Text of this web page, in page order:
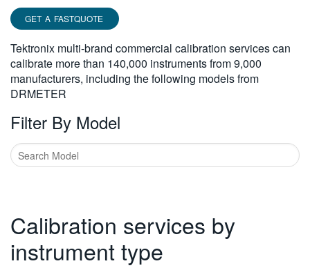
GET A FASTQUOTE
Tektronix multi-brand commercial calibration services can
calibrate more than 140,000 instruments from 9,000
manufacturers, including the following models from
DRMETER
Filter By Model
Calibration services by
instrument type